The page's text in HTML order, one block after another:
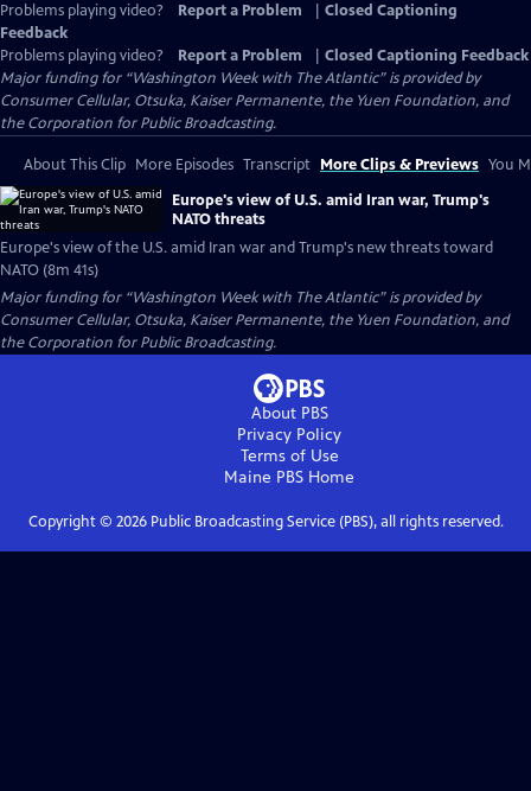
Problems playing video? Report a Problem
Closed Captioning
Feedback
Problems playing video?
Report a Problem
Closed Captioning Feedback
Major funding for “Washington Week with The Atlantic” is provided by
Consumer Cellular, Otsuka, Kaiser Permanente, the Yuen Foundation, and
the Corporation for Public Broadcasting.
About This Clip More Episodes Transcript More Clips & Previews You
Europe's view of U.S. amid Iran war, Trump's
NATO threats
Europe's view of the U.S. amid Iran war and Trump's new threats toward
NATO (8m 41s)
Major funding for “Washington Week with The Atlantic” is provided by
Consumer Cellular, Otsuka, Kaiser Permanente, the Yuen Foundation, and
the Corporation for Public Broadcasting.
About PBS
Privacy Policy
Terms of Use
Maine PBS Home
Copyright © 2026Public Broadcasting Service (PBS), all rights reserved.